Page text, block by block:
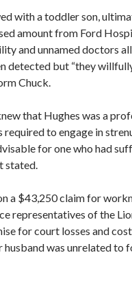
with a toddler son,
amount from Ford
and unnamed doctors
detected but “they
Chuck.
that Hughes was a
required to engage in
for one who had
stated.
a $43,250 claim for
representatives of the
for court losses and
husband was unrelated to